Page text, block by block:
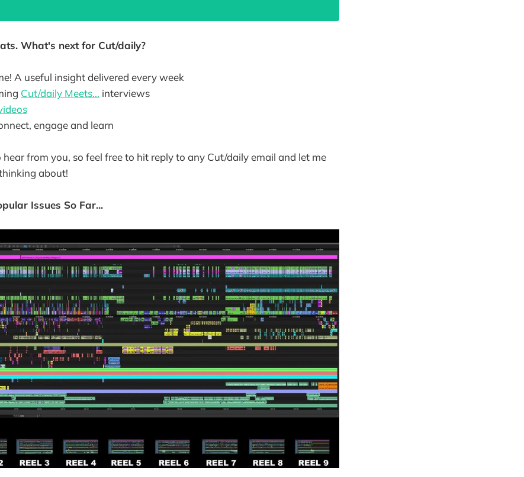
What's next for Cut/daily?
A useful insight delivered every week
Cut/daily Meets... interviews
engage and learn
from you, so feel free to hit reply to any Cut/daily email and let me
about!
Issues So Far...